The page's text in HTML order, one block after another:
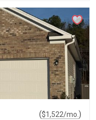
($1,522/mo. )